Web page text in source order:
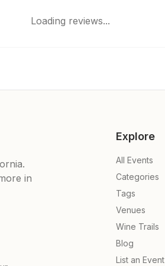
Loading reviews...
in
Explore
All Events
Categories
Tags
Venues
Wine Trails
Blog
List an Event